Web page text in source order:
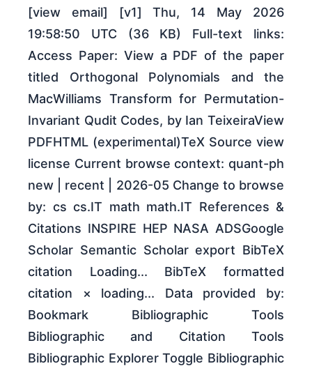
[view email] [v1] Thu, 14 May 2026
19:58:50 UTC (36 KB) Full-text links:
Access Paper: View a PDF of the paper
titled Orthogonal Polynomials and the
MacWilliams Transform for Permutation-
Invariant Qudit Codes, by Ian TeixeiraView
PDFHTML (experimental)TeX Source view
license Current browse context: quant-ph
new | recent | 2026-05 Change to browse
by: cs cs.IT math math.IT References &
Citations INSPIRE HEP NASA ADSGoogle
Scholar Semantic Scholar export BibTeX
citation Loading... BibTeX formatted
citation × loading... Data provided by:
Bookmark Bibliographic Tools
Bibliographic and Citation Tools
Bibliographic Explorer Toggle Bibliographic